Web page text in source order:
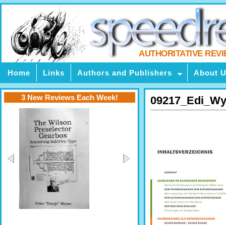
AUTHORITATIVE
Home Links Authors and Publishers About
3 New Reviews Each Week!